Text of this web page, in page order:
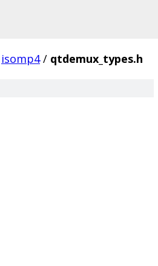
isomp4 / qtdemux_types.h